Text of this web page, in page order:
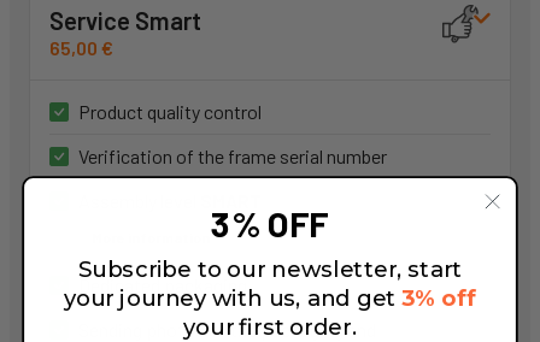
Service Smart
65,00 €
Product quality control
Verification of the frame serial number
Dedicated packaging
Sending photos of the packaging and
3% OFF
Subscribe to our newsletter, start
your journey with us, and get3% off
your first order.